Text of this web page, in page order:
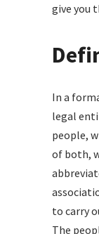
give you
In a
legal
people,
of both,
to carry
The